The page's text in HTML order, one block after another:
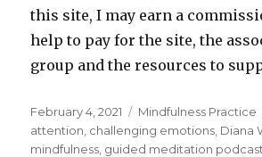
this site, I may earn a
help to pay for the site, the
group and the resources to
Posted
on
February 4, 2021 Categories
Mindfulness Practice
attention challenging emotions Diana
mindfulness guided meditation podcast